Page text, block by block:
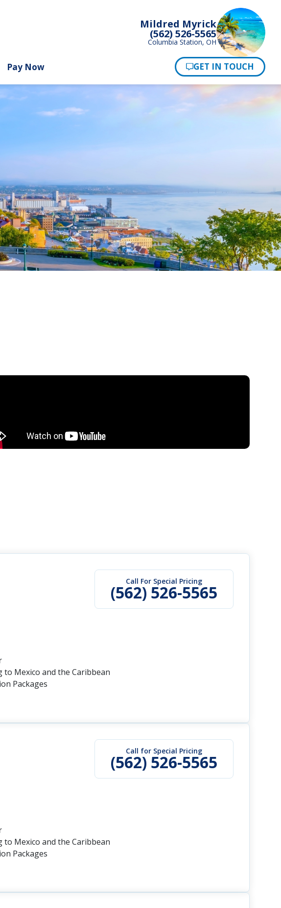
Mildred Myrick
(562) 526-5565
Columbia Station, OH
Call For Special Pricing
(562) 526-5565
to Mexico and the Caribbean
Packages
Call for Special Pricing
(562) 526-5565
to Mexico and the Caribbean
Packages